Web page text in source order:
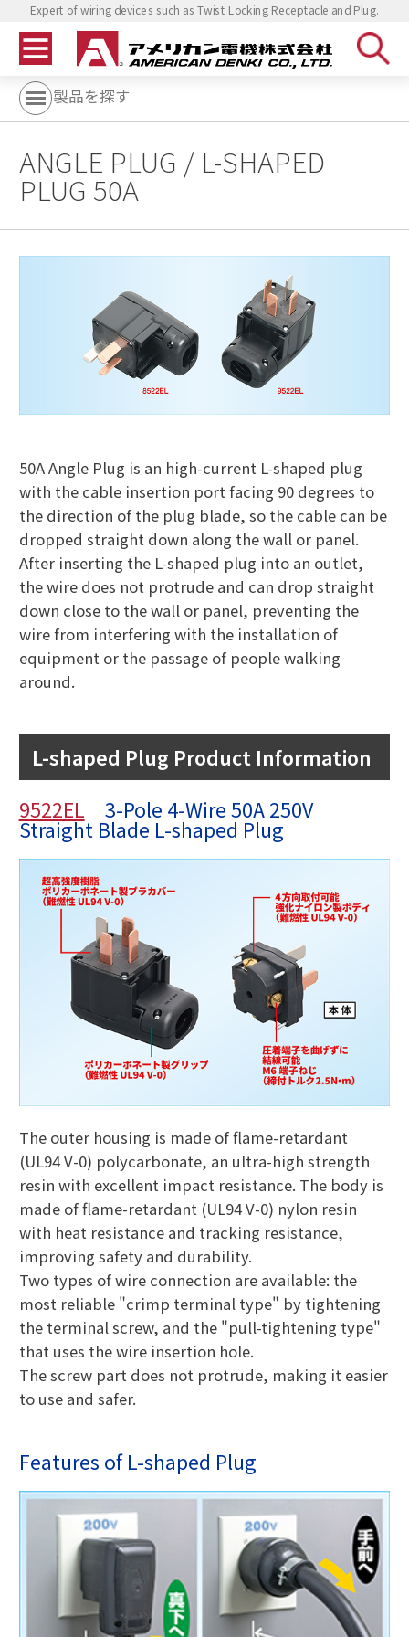
Expert of wiring devices such as Twist Locking Receptacle and Plug.
製品を探す
ANGLE PLUG / L-SHAPED
PLUG 50A
50A Angle Plug is an high-current L-shaped plug
with the cable insertion port facing 90 degrees to
the direction of the plug blade, so the cable can be
dropped straight down along the wall or panel.
After inserting the L-shaped plug into an outlet,
the wire does not protrude and can drop straight
down close to the wall or panel, preventing the
wire from interfering with the installation of
equipment or the passage of people walking
around.
L-shaped Plug Product Information
9522EL 3-Pole 4-Wire 50A 250V
Straight Blade L-shaped Plug
The outer housing is made of flame-retardant
(UL94 V-0) polycarbonate, an ultra-high strength
resin with excellent impact resistance. The body is
made of flame-retardant (UL94 V-0) nylon resin
with heat resistance and tracking resistance,
improving safety and durability.
Two types of wire connection are available: the
most reliable "crimp terminal type" by tightening
the terminal screw, and the "pull-tightening type"
that uses the wire insertion hole.
The screw part does not protrude, making it easier
to use and safer.
Features of L-shaped Plug